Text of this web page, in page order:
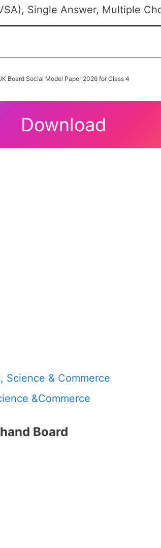
Single Answer, Multiple
Board Social Model Paper 2026 for Class 4
Download
Science & Commerce
&Commerce
Board